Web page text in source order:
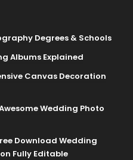
Degrees & Schools
Albums Explained
Canvas Decoration
Wedding Photo
Download Wedding
Fully Editable